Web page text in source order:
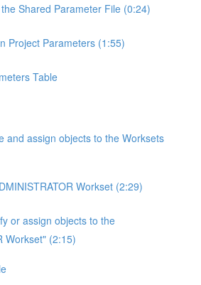
Shared Parameter File (0:24)
Project Parameters (1:55)
Table
and assign objects to the Worksets
Workset (2:29)
or assign objects to the
Workset" (2:15)